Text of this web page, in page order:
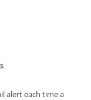
alert each time a